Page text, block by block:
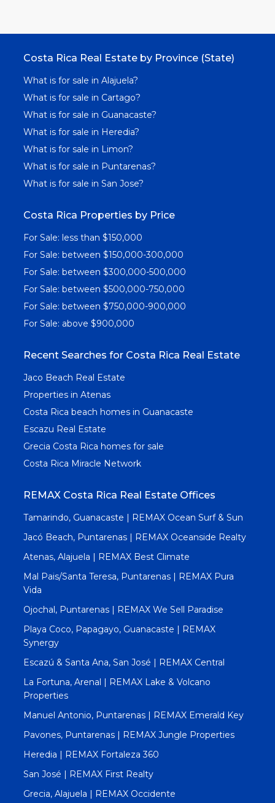
Costa Rica Real Estate by Province (State)
What is for sale in Alajuela?
What is for sale in Cartago?
What is for sale in Guanacaste?
What is for sale in Heredia?
What is for sale in Limon?
What is for sale in Puntarenas?
What is for sale in San Jose?
Costa Rica Properties by Price
For Sale: less than $150,000
For Sale: between $150,000-300,000
For Sale: between $300,000-500,000
For Sale: between $500,000-750,000
For Sale: between $750,000-900,000
For Sale: above $900,000
Recent Searches for Costa Rica Real Estate
Jaco Beach Real Estate
Properties in Atenas
Costa Rica beach homes in Guanacaste
Escazu Real Estate
Grecia Costa Rica homes for sale
Costa Rica Miracle Network
REMAX Costa Rica Real Estate Offices
Tamarindo, Guanacaste | REMAX Ocean Surf & Sun
Jacó Beach, Puntarenas | REMAX Oceanside Realty
Atenas, Alajuela | REMAX Best Climate
Mal Pais/Santa Teresa, Puntarenas | REMAX Pura
Vida
Ojochal, Puntarenas | REMAX We Sell Paradise
Playa Coco, Papagayo, Guanacaste | REMAX
Synergy
Escazú & Santa Ana, San José | REMAX Central
La Fortuna, Arenal | REMAX Lake & Volcano
Properties
Manuel Antonio, Puntarenas | REMAX Emerald Key
Pavones, Puntarenas | REMAX Jungle Properties
Heredia | REMAX Fortaleza 360
San José | REMAX First Realty
Grecia, Alajuela | REMAX Occidente